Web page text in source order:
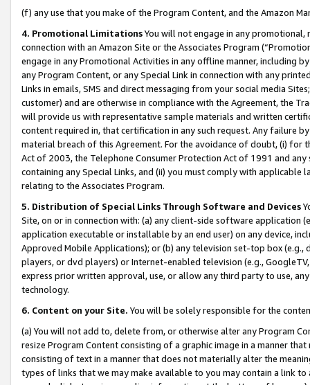
(f) any use that you make of the Program Content, and the Amazon
4. Promotional LimitationsYou will not engage in any
connection with an Amazon Site or the Associates Program
engage in any Promotional Activities in any offline manner, including
any Program Content, or any Special Link in connection with any
Links in emails, SMS and direct messaging from your social media
customer) and are otherwise in compliance with the Agreement, the
will provide us with representative sample materials and written
content required in, that certification in any such request. Any failure
material breach of this Agreement. For the avoidance of doubt, (i) for
Act of 2003, the Telephone Consumer Protection Act of 1991 and
containing any Special Links, and (ii) you must comply with
relating to the Associates Program.
5. Distribution of Special Links Through Software and Devices
Site, on or in connection with: (a) any client-side software application
application executable or installable by an end user) on any device,
Approved Mobile Applications); or (b) any television set-top box
players, or dvd players) or Internet-enabled television (e.g.,
express prior written approval, use, or allow any third party to use,
technology.
6. Content on your Site. You will be solely responsible for the
(a) You will not add to, delete from, or otherwise alter any Program
resize Program Content consisting of a graphic image in a manner
consisting of text in a manner that does not materially alter the
types of links that we may make available to you may contain a link